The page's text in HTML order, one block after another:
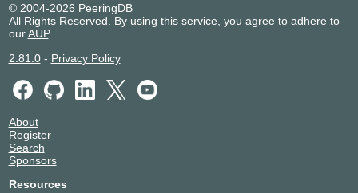
© 2004-2026 PeeringDB
All Rights Reserved. By using this service, you agree to adhere to
ourAUP.
2.81.0- Privacy Policy
About
Register
Search
Sponsors
Resources